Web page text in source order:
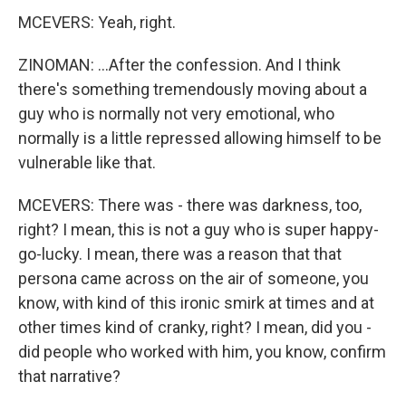
MCEVERS: Yeah, right.
ZINOMAN: ...After the confession. And I think
there's something tremendously moving about a
guy who is normally not very emotional, who
normally is a little repressed allowing himself to be
vulnerable like that.
MCEVERS: There was - there was darkness, too,
right? I mean, this is not a guy who is super happy-
go-lucky. I mean, there was a reason that that
persona came across on the air of someone, you
know, with kind of this ironic smirk at times and at
other times kind of cranky, right? I mean, did you -
did people who worked with him, you know, confirm
that narrative?